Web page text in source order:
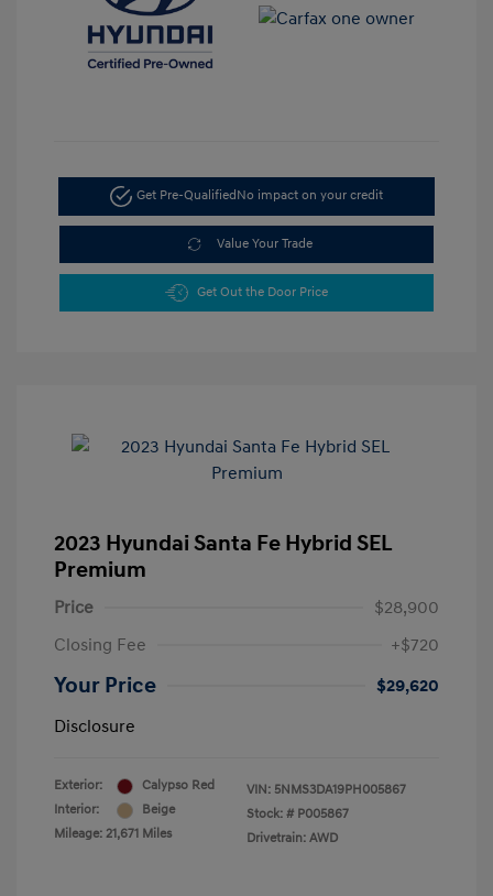
Get Pre-QualifiedNo impact on your credit
Value Your Trade
Get Out the Door Price
2023 Hyundai Santa Fe Hybrid SEL
Premium
Price
$28,900
Closing Fee
+$720
Your Price
$29,620
Disclosure
Exterior:
Calypso Red
Interior:
Beige
Mileage: 21,671 Miles
VIN: 5NMS3DA19PH005867
Stock: # P005867
Drivetrain: AWD